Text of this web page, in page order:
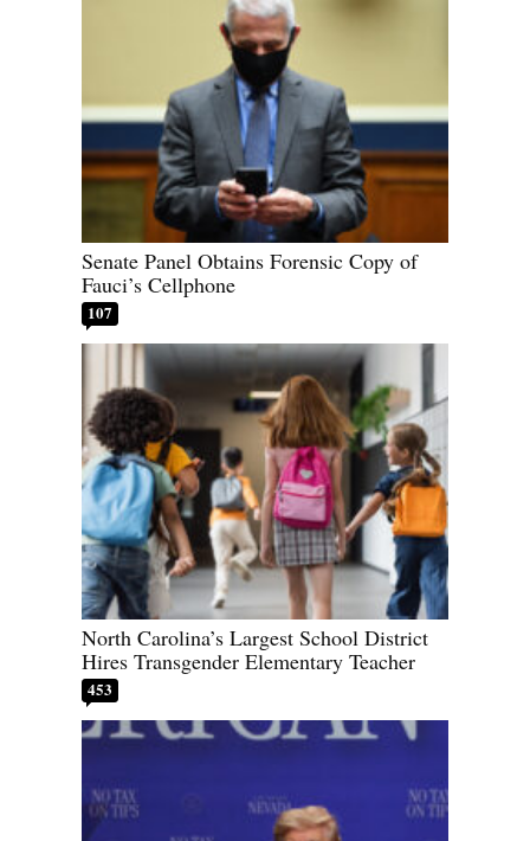
Senate Panel Obtains Forensic Copy of
Fauci’s Cellphone
107
North Carolina’s Largest School District
Hires Transgender Elementary Teacher
453